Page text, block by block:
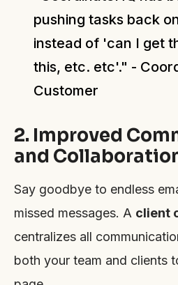
pushing tasks back
instead of 'can I get
this, etc. etc'." -
Customer
2. Improved
and
Say goodbye to endless
missed messages. A client
centralizes all
both your team and clients